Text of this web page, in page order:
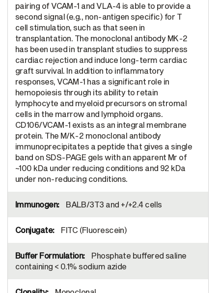
pairing of VCAM-1 and VLA-4 is able to provide a
second signal (e.g., non-antigen specific) for T
cell stimulation, such as that seen in
transplantation. The monoclonal antibody MK-2
has been used in transplant studies to suppress
cardiac rejection and induce long-term cardiac
graft survival. In addition to inflammatory
responses, VCAM-1 has a significant role in
hemopoiesis through its ability to retain
lymphocyte and myeloid precursors on stromal
cells in the marrow and lymphoid organs.
CD106/VCAM-1 exists as an integral membrane
protein. The M/K-2 monoclonal antibody
immunoprecipitates a peptide that gives a single
band on SDS-PAGE gels with an apparent Mr of
~100 kDa under reducing conditions and 92 kDa
under non-reducing conditions.
BALB/3T3 and +/+2.4 cells
FITC (Fluorescein)
Phosphate buffered saline
containing < 0.1% sodium azide